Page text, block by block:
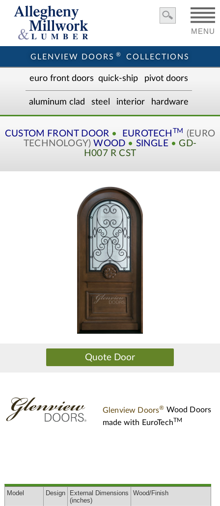
GLENVIEW DOORS ® COLLECTIONS
MENU
euro front doors quick-ship pivot doors
aluminum clad steel interior hardware
CUSTOM FRONT DOOR • EUROTECH TM
(EURO
TECHNOLOGY) WOOD • SINGLE • GD-
H007 R CST
Glenview Doors® Wood Doors
made with EuroTechTM
Model Design External Dimensions
(inches)
Wood/Finish